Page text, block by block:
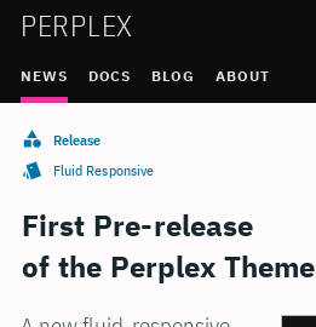
PERPLEX
NEWS DOCS BLOG ABOUT
Release
Fluid Responsive
First Pre-release
of the Perplex Theme